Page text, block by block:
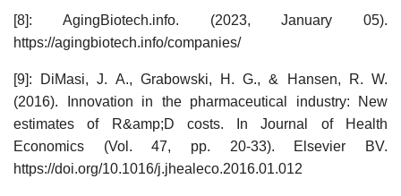
[8]: AgingBiotech.info. (2023, January 05).
https://agingbiotech.info/companies/
[9]: DiMasi, J. A., Grabowski, H. G., & Hansen, R. W.
(2016). Innovation in the pharmaceutical industry: New
estimates of R&amp;D costs. In Journal of Health
Economics (Vol. 47, pp. 20-33). Elsevier BV.
https://doi.org/10.1016/j.jhealeco.2016.01.012